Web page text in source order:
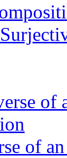
of
of